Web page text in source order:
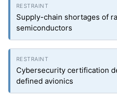
Supply-chain shortages of
semiconductors
Cybersecurity certification
defined avionics